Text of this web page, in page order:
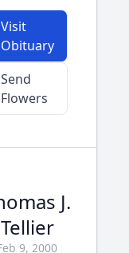
Visit
Obituary
Send
Flowers
J.
Tellier
9, 2000